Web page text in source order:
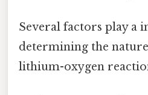
Several factors play a
determining the
lithium-oxygen